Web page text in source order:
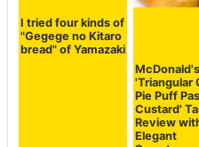
I tried four kinds of
"Gegege no Kitaro
bread" of Yamazaki
McDonald's
'Triangular
Pie Puff
Custard'
Review
Elegant